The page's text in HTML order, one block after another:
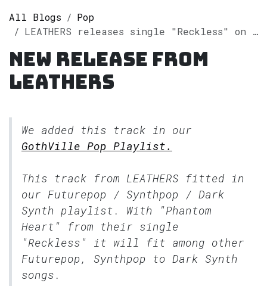
All Blogs
Pop
LEATHERS releases single "Reckless" on Spotify
New release from
LEATHERS
We added this track in our
GothVille Pop Playlist.
This track from LEATHERS fitted in
our Futurepop / Synthpop / Dark
Synth playlist. With "Phantom
Heart" from their single
"Reckless" it will fit among other
Futurepop, Synthpop to Dark Synth
songs.